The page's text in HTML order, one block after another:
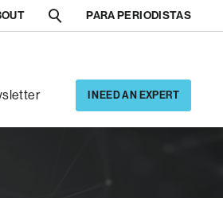
PARA PERIODISTAS
I NEED AN EXPERT